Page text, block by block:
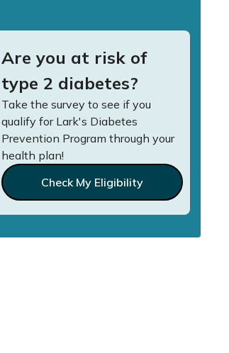
Are you at risk of
type 2 diabetes?
Take the survey to see if you
qualify for Lark's Diabetes
Prevention Program through your
health plan!
Check My Eligibility